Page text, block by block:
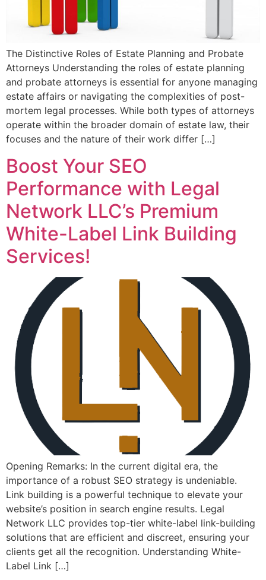
The Distinctive Roles of Estate Planning and Probate
Attorneys Understanding the roles of estate planning
and probate attorneys is essential for anyone managing
estate affairs or navigating the complexities of post-
mortem legal processes. While both types of attorneys
operate within the broader domain of estate law, their
focuses and the nature of their work differ […]
Boost Your SEO
Performance with Legal
Network LLC’s Premium
White-Label Link Building
Services!
Opening Remarks: In the current ​digital era, the
importance of a⁣ robust SEO strategy is undeniable. ⁤
Link building is a powerful technique to elevate your
website’s position⁤ in search engine⁣ results. Legal
Network LLC provides top-tier white-label link-building
solutions that are efficient and discreet, ensuring your
clients get all the recognition. Understanding White-
Label Link […]